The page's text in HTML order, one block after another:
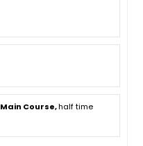
Main Course,half time